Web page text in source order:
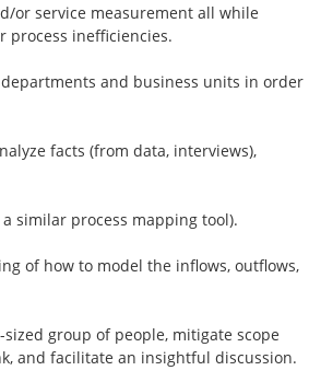
or service measurement all while
process inefficiencies.
and business units in order
facts (from data, interviews),
similar process mapping tool).
of how to model the inflows, outflows,
group of people, mitigate scope
and facilitate an insightful discussion.